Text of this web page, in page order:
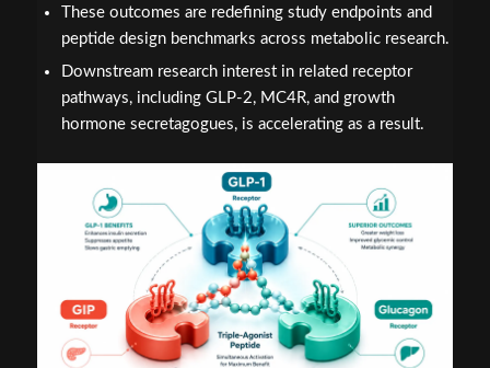
These outcomes are redefining study endpoints and
peptide design benchmarks across metabolic research.
Downstream research interest in related receptor
pathways, including GLP-2, MC4R, and growth
hormone secretagogues, is accelerating as a result.